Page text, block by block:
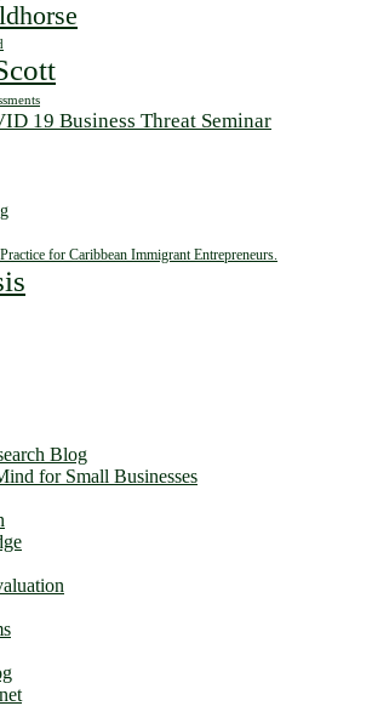
19 Business Threat Seminar
for Caribbean Immigrant Entrepreneurs.
Blog
for Small Businesses